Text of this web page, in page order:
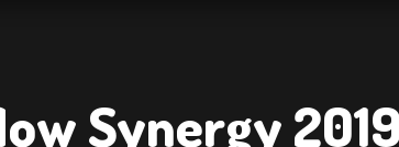
Synergy 2019